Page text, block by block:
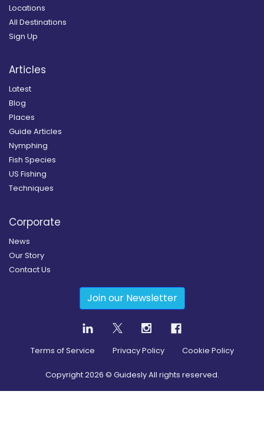
Locations
All Destinations
Sign Up
Articles
Latest
Blog
Places
Guide Articles
Nymphing
Fish Species
US Fishing
Techniques
Corporate
News
Our Story
Contact Us
Join our Newsletter
Terms of Service Privacy Policy Cookie Policy
Copyright2026 © Guidesly All rights reserved.